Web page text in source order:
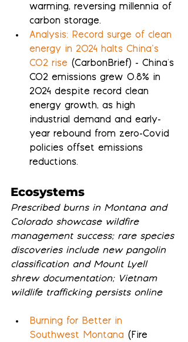
warming, reversing millennia of
carbon storage.
Analysis: Record surge of clean
energy in 2024 halts China’s
CO2 rise (CarbonBrief) - China's
CO2 emissions grew 0.8% in
2024 despite record clean
energy growth, as high
industrial demand and early-
year rebound from zero-Covid
policies offset emissions
reductions.
Ecosystems
Prescribed burns in Montana and
Colorado showcase wildfire
management success; rare species
discoveries include new pangolin
classification and Mount Lyell
shrew documentation; Vietnam
wildlife trafficking persists online
Burning for Better in
Southwest Montana (Fire